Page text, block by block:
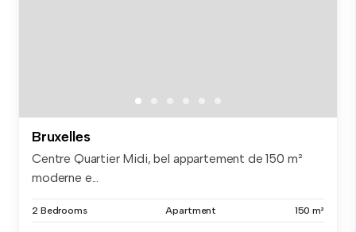
Bruxelles
Centre Quartier Midi, bel appartement de 150 m²
moderne e...
2 Bedrooms Apartment 150 m²